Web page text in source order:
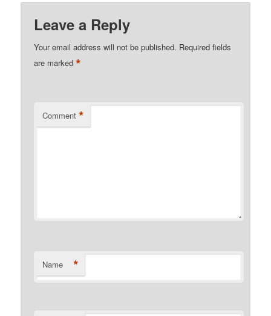
Leave a Reply
Your email address will not be published. Required fields
are marked*
Comment *
Name *